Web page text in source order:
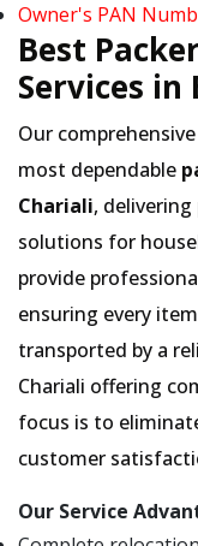
Owner's PAN
Best
Services
Our
most dependable
Chariali,
solutions for
provide
ensuring every
transported by a
Chariali offering
focus is to
customer
Our Service